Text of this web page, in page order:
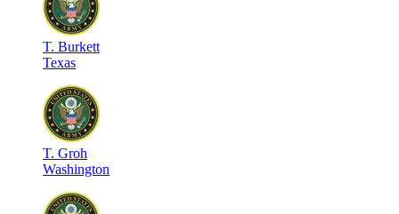
T. Burkett
Texas
T. Groh
Washington